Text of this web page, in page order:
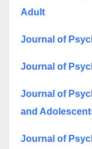
Adult
Journal of
Journal of
Journal of
and
Journal of